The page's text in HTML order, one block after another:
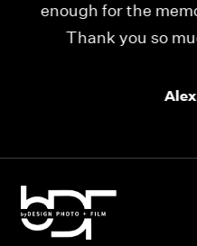
enough for the
Thank you so